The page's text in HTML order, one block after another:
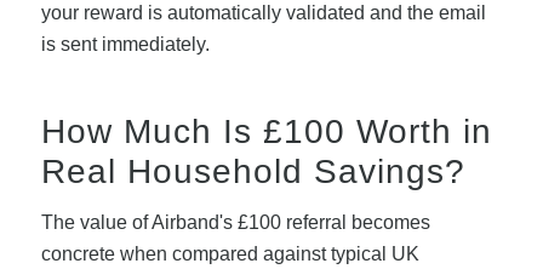
your reward is automatically validated and the email
is sent immediately.
How Much Is £100 Worth in
Real Household Savings?
The value of Airband's £100 referral becomes
concrete when compared against typical UK